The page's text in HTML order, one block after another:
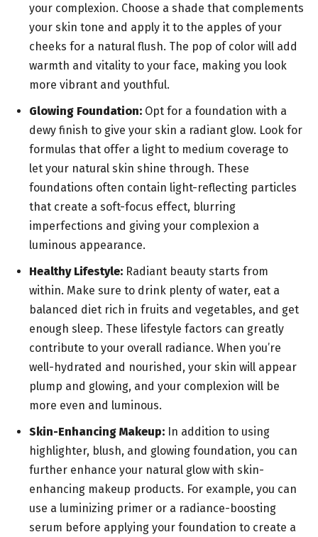
your complexion. Choose a shade that complements
your skin tone and apply it to the apples of your
cheeks for a natural flush. The pop of color will add
warmth and vitality to your face, making you look
more vibrant and youthful.
Glowing Foundation: Opt for a foundation with a
dewy finish to give your skin a radiant glow. Look for
formulas that offer a light to medium coverage to
let your natural skin shine through. These
foundations often contain light-reflecting particles
that create a soft-focus effect, blurring
imperfections and giving your complexion a
luminous appearance.
Healthy Lifestyle: Radiant beauty starts from
within. Make sure to drink plenty of water, eat a
balanced diet rich in fruits and vegetables, and get
enough sleep. These lifestyle factors can greatly
contribute to your overall radiance. When you’re
well-hydrated and nourished, your skin will appear
plump and glowing, and your complexion will be
more even and luminous.
Skin-Enhancing Makeup: In addition to using
highlighter, blush, and glowing foundation, you can
further enhance your natural glow with skin-
enhancing makeup products. For example, you can
use a luminizing primer or a radiance-boosting
serum before applying your foundation to create a